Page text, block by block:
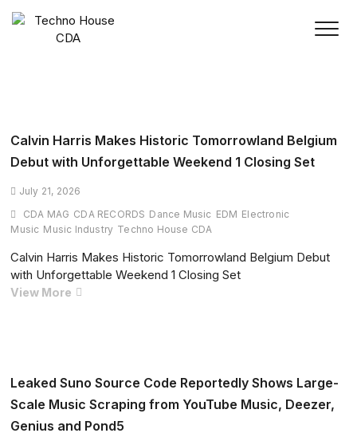
Calvin Harris Makes Historic Tomorrowland Belgium
Debut with Unforgettable Weekend 1 Closing Set
July 21, 2026
CDA MAG CDA RECORDS Dance Music EDM Electronic
Music Music Industry Techno House CDA
Calvin Harris Makes Historic Tomorrowland Belgium Debut
with Unforgettable Weekend 1 Closing Set
View More Calvin
Belgium
Debut
Leaked Suno Source Code Reportedly Shows Large-
Scale Music Scraping from YouTube Music, Deezer,
Genius and Pond5